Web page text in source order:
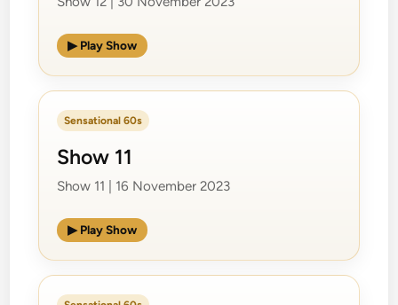
▶ Play Show
Sensational 60s
Show 11
Show 11 | 16 November 2023
▶ Play Show